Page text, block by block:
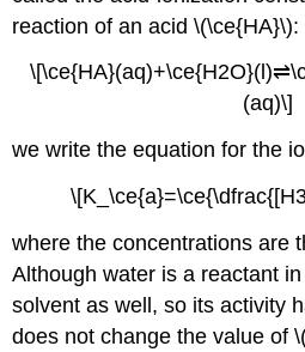
reaction of an acid \(\ce{HA}\):
(aq)\]
we write the equation for the
where the concentrations are
Although water is a reactant
solvent as well, so its activity
does not change the value of